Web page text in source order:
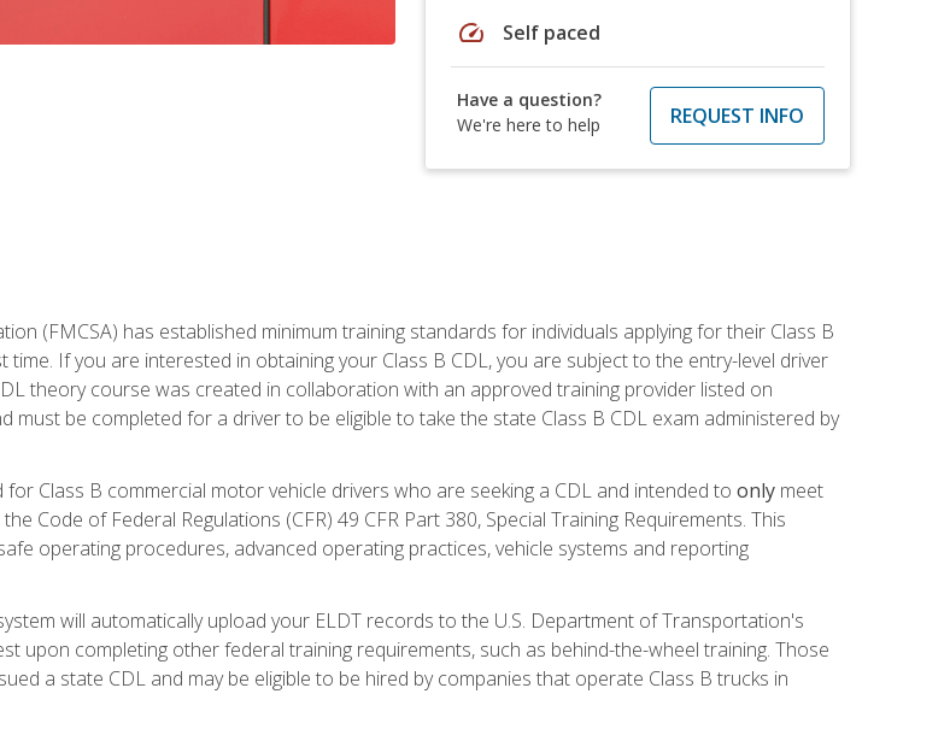
speed Self paced
Have a question?
We're here to help
REQUEST INFO
(FMCSA) has established minimum training standards for individuals applying for their Class B
If you are interested in obtaining your Class B CDL, you are subject to the entry-level driver
theory course was created in collaboration with an approved training provider listed on
must be completed for a driver to be eligible to take the state Class B CDL exam administered by
Class B commercial motor vehicle drivers who are seeking a CDL and intended to onlymeet
Code of Federal Regulations (CFR) 49 CFR Part 380, Special Training Requirements. This
operating procedures, advanced operating practices, vehicle systems and reporting
will automatically upload your ELDT records to the U.S. Department of Transportation's
upon completing other federal training requirements, such as behind-the-wheel training. Those
a state CDL and may be eligible to be hired by companies that operate Class B trucks in